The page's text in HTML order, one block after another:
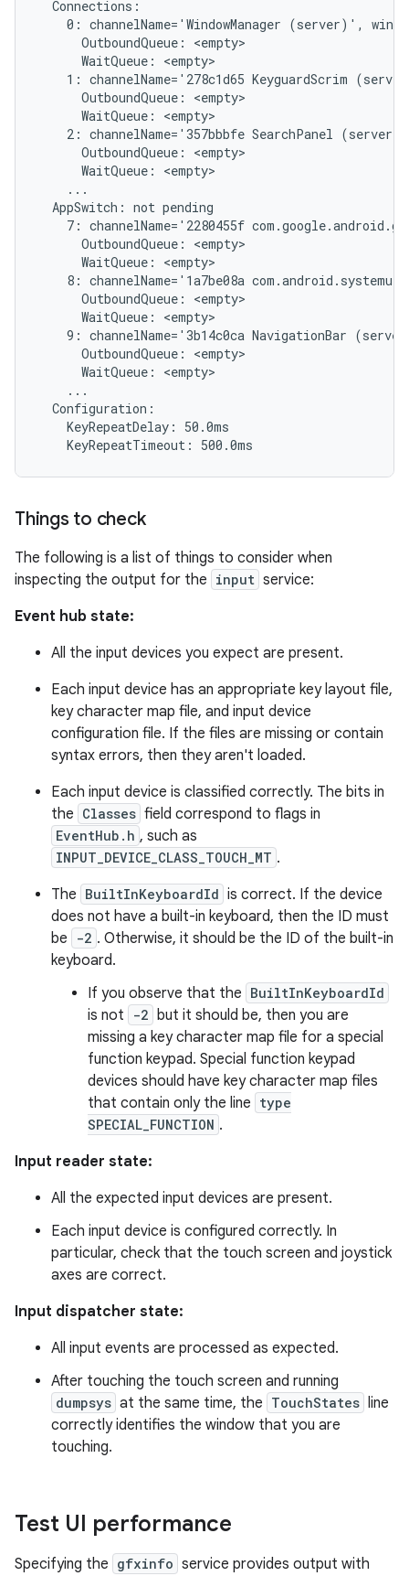
  Connections:
0: channelName='WindowManager (server)',
      OutboundQueue: <empty>
      WaitQueue: <empty>
1: channelName='278c1d65 KeyguardScrim
      OutboundQueue: <empty>
      WaitQueue: <empty>
2: channelName='357bbbfe SearchPanel
      OutboundQueue: <empty>
      WaitQueue: <empty>
    ...
  AppSwitch: not pending
7: channelName='2280455f
      OutboundQueue: <empty>
      WaitQueue: <empty>
8: channelName='1a7be08a
      OutboundQueue: <empty>
      WaitQueue: <empty>
9: channelName='3b14c0ca NavigationBar
      OutboundQueue: <empty>
      WaitQueue: <empty>
    ...
  Configuration:
    KeyRepeatDelay: 50.0ms
Things to check
The following is a list of things to consider when
inspecting the output for the input service:
Event hub state:
All the input devices you expect are present.
Each input device has an appropriate key layout file,
key character map file, and input device
configuration file. If the files are missing or contain
syntax errors, then they aren't loaded.
Each input device is classified correctly. The bits in
the Classes field correspond to flags in
EventHub.h , such as
INPUT_DEVICE_CLASS_TOUCH_MT .
The BuiltInKeyboardId is correct. If the device
does not have a built-in keyboard, then the ID must
be
-2 . Otherwise, it should be the ID of the built-in
keyboard.
If you observe that the BuiltInKeyboardId
is not -2 but it should be, then you are
missing a key character map file for a special
function keypad. Special function keypad
devices should have key character map files
that contain only the line type
SPECIAL_FUNCTION .
Input reader state:
All the expected input devices are present.
Each input device is configured correctly. In
particular, check that the touch screen and joystick
axes are correct.
Input dispatcher state:
All input events are processed as expected.
After touching the touch screen and running
dumpsys at the same time, the TouchStates line
correctly identifies the window that you are
touching.
Test UI performance
Specifying the gfxinfo service provides output with